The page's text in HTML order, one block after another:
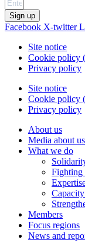
Sign up
Facebook X-twitter
Site notice
Cookie policy
Privacy policy
Site notice
Cookie policy
Privacy policy
About us
Media about us
What we do
Fighting
Members
Focus regions
News and